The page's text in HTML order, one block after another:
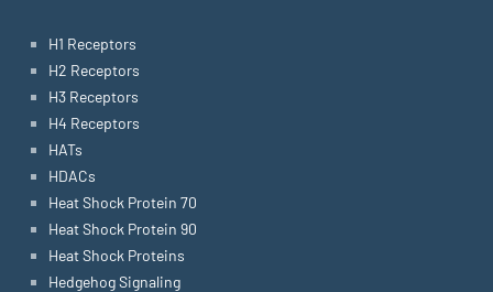
H1 Receptors
H2 Receptors
H3 Receptors
H4 Receptors
HATs
HDACs
Heat Shock Protein 70
Heat Shock Protein 90
Heat Shock Proteins
Hedgehog Signaling